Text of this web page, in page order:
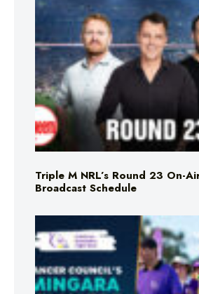
Triple M NRL’s Round 23 On-
Broadcast Schedule